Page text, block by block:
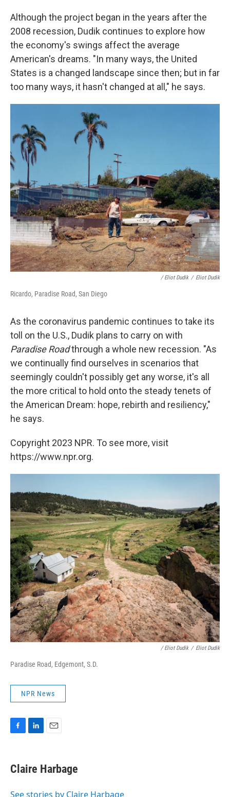
Although the project began in the years after the
2008 recession, Dudik continues to explore how
the economy's swings affect the average
American's dreams. "In many ways, the United
States is a changed landscape since then; but in far
too many ways, it hasn't changed at all," he says.
/ Eliot Dudik / Eliot Dudik
Ricardo, Paradise Road, San Diego
As the coronavirus pandemic continues to take its
toll on the U.S., Dudik plans to carry on with
Paradise Roadthrough a whole new recession. "As
we continually find ourselves in scenarios that
seemingly couldn't possibly get any worse, it's all
the more critical to hold onto the steady tenets of
the American Dream: hope, rebirth and resiliency,"
he says.
Copyright 2023 NPR. To see more, visit
https://www.npr.org.
/ Eliot Dudik / Eliot Dudik
Paradise Road, Edgemont, S.D.
NPR News
F
e
b
o
L
k
e
I
E
i
l
Claire Harbage
See stories by Claire Harbage